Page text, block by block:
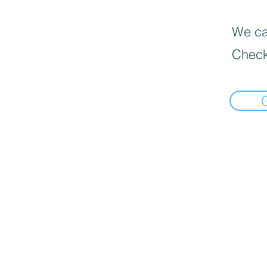
We